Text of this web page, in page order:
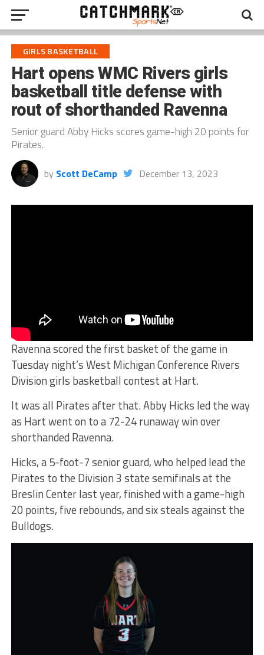
GIRLS BASKETBALL
Hart opens WMC Rivers girls
basketball title defense with
rout of shorthanded Ravenna
Senior guard Abby Hicks scores game-high 20 points for
Pirates.
by Scott DeCamp December 13, 2023
Ravenna scored the first basket of the game in
Tuesday night’s West Michigan Conference Rivers
Division girls basketball contest at Hart.
It was all Pirates after that. Abby Hicks led the way
as Hart went on to a 72-24 runaway win over
shorthanded Ravenna.
Hicks, a 5-foot-7 senior guard, who helped lead the
Pirates to the Division 3 state semifinals at the
Breslin Center last year, finished with a game-high
20 points, five rebounds, and six steals against the
Bulldogs.